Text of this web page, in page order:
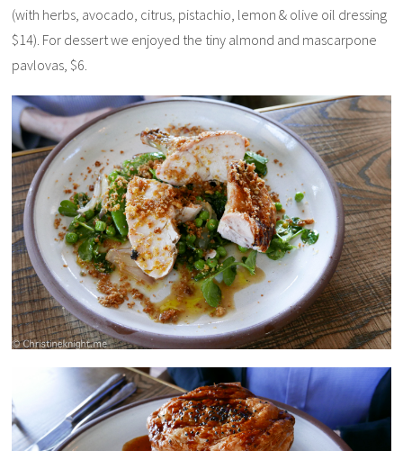
(with herbs, avocado, citrus, pistachio, lemon & olive oil dressing
$14). For dessert we enjoyed the tiny almond and mascarpone
pavlovas, $6.